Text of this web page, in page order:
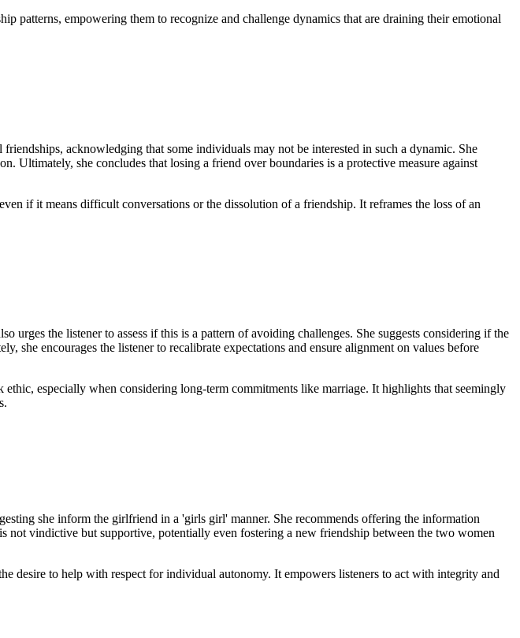
patterns, empowering them to recognize and challenge dynamics that are draining their emotional
acknowledging that some individuals may not be interested in such a dynamic. She
Ultimately, she concludes that losing a friend over boundaries is a protective measure against
if it means difficult conversations or the dissolution of a friendship. It reframes the loss of an
the listener to assess if this is a pattern of avoiding challenges. She suggests considering if the
she encourages the listener to recalibrate expectations and ensure alignment on values before
especially when considering long-term commitments like marriage. It highlights that seemingly
she inform the girlfriend in a 'girls girl' manner. She recommends offering the information
vindictive but supportive, potentially even fostering a new friendship between the two women
desire to help with respect for individual autonomy. It empowers listeners to act with integrity and